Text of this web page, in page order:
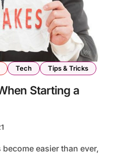
Tech Tips & Tricks
Starting a
easier than ever,